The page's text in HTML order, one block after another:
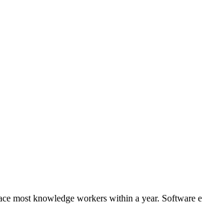
knowledge workers within a year. Software